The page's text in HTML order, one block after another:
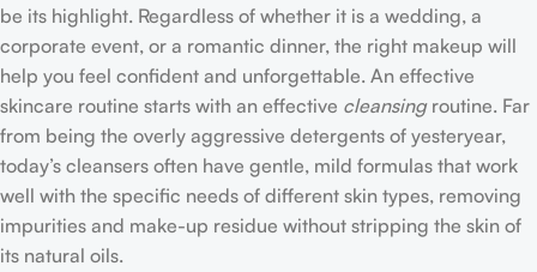
be its highlight. Regardless of whether it is a wedding, a
corporate event, or a romantic dinner, the right makeup will
help you feel confident and unforgettable. An effective
skincare routine starts with an effective cleansingroutine. Far
from being the overly aggressive detergents of yesteryear,
today’s cleansers often have gentle, mild formulas that work
well with the specific needs of different skin types, removing
impurities and make-up residue without stripping the skin of
its natural oils.